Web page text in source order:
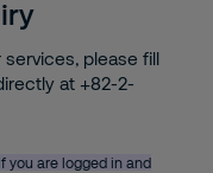
please fill
at +82-2-
you are logged in and